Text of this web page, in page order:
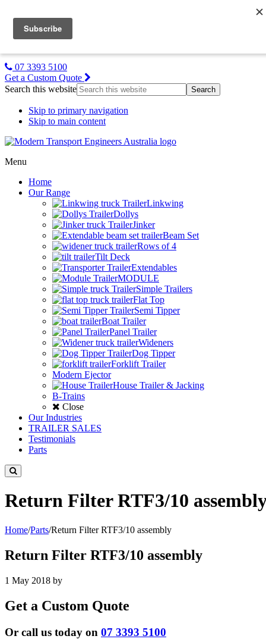
Gallery
07 3393 5100
Get a Custom Quote
Search this website
Skip to primary navigation
Skip to main content
Menu
Home
Our Range
Linkwing
Dollys
Jinker
Beam Set
Rows of 4
Tilt Deck
Extendables
MODULE
Simple Trailers
Flat Top
Semi Tipper
Boat Trailer
Panel Trailer
Wideners
Dog Tipper
Forklift Trailer
Modern Ejector
House Trailer & Jacking
B-Trains
Close
Our Industries
TRAILER SALES
Testimonials
Parts
Return Filter RTF3/10
Home/Parts/Return Filter RTF3/10 assembly
Return Filter RTF3/10 assembly
1 May 2018 by
Get a Custom Quote
Or call us today on 07 3393 5100